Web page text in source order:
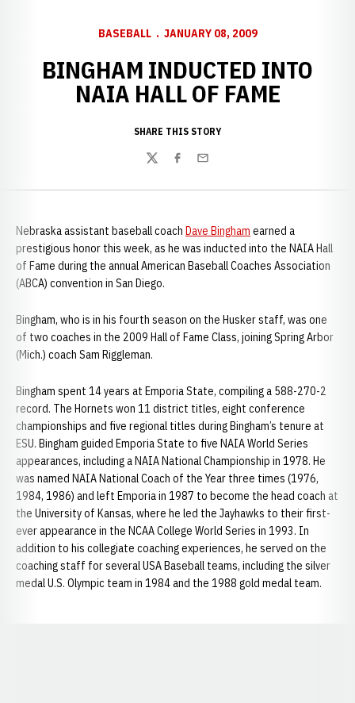
BASEBALL JANUARY 08, 2009
BINGHAM INDUCTED INTO
NAIA HALL OF FAME
SHARE THIS STORY
TwitterFacebook
Email
Nebraska assistant baseball coach Dave Bingham earned a
prestigious honor this week, as he was inducted into the NAIA Hall
of Fame during the annual American Baseball Coaches Association
(ABCA) convention in San Diego.
Bingham, who is in his fourth season on the Husker staff, was one
of two coaches in the 2009 Hall of Fame Class, joining Spring Arbor
(Mich.) coach Sam Riggleman.
Bingham spent 14 years at Emporia State, compiling a 588-270-2
record. The Hornets won 11 district titles, eight conference
championships and five regional titles during Bingham’s tenure at
ESU. Bingham guided Emporia State to five NAIA World Series
appearances, including a NAIA National Championship in 1978. He
was named NAIA National Coach of the Year three times (1976,
1984, 1986) and left Emporia in 1987 to become the head coach at
the University of Kansas, where he led the Jayhawks to their first-
ever appearance in the NCAA College World Series in 1993. In
addition to his collegiate coaching experiences, he served on the
coaching staff for several USA Baseball teams, including the silver
medal U.S. Olympic team in 1984 and the 1988 gold medal team.